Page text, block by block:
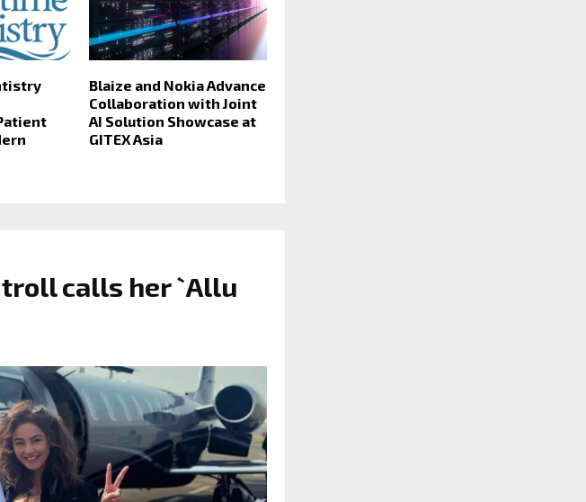
Blaize and Nokia Advance
Collaboration with Joint
AI Solution Showcase at
GITEX Asia
troll calls her `Allu